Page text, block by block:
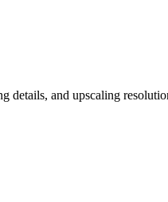
details, and upscaling